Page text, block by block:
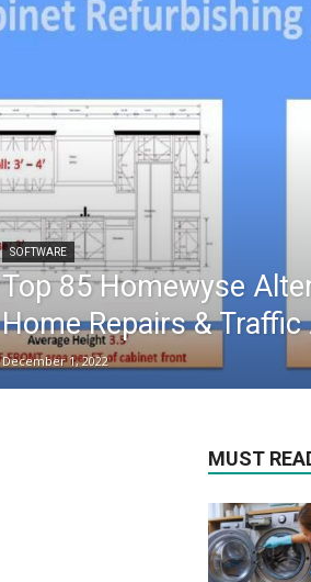
SOFTWARE
Top 85 Homewyse
Home Repairs &
December 1, 2022
MUST